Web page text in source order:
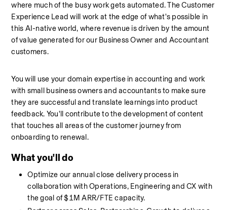
where much of the busy work gets automated. The Customer
Experience Lead will work at the edge of what's possible in
this AI-native world, where revenue is driven by the amount
of value generated for our Business Owner and Accountant
customers.
You will use your domain expertise in accounting and work
with small business owners and accountants to make sure
they are successful and translate learnings into product
feedback. You'll contribute to the development of content
that touches all areas of the customer journey from
onboarding to renewal.
What you'll do
Optimize our annual close delivery process in
collaboration with Operations, Engineering and CX with
the goal of $1M ARR/FTE capacity.